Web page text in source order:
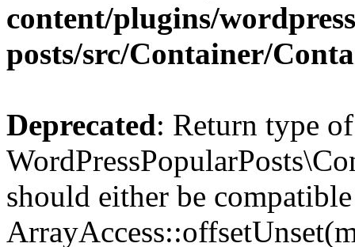
content/plugins/
posts/src/Container/
Deprecated: Return type of
should either be